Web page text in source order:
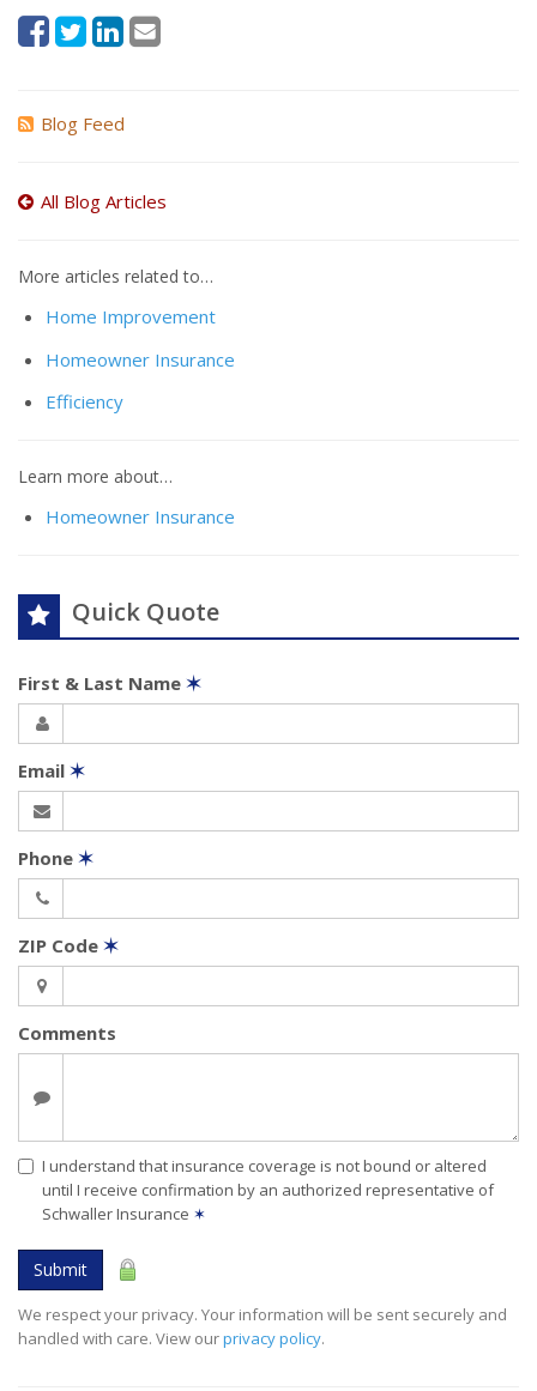
Blog Feed
All Blog Articles
More articles related to…
Home Improvement
Homeowner Insurance
Efficiency
Learn more about…
Homeowner Insurance
Quick Quote
First & Last Name ✶
Email ✶
Phone ✶
ZIP Code ✶
Comments
I understand that insurance coverage is not bound or altered
until I receive confirmation by an authorized representative of
Schwaller Insurance ✶
Submit
We respect your privacy. Your information will be sent securely and
handled with care. View ourprivacy policy.